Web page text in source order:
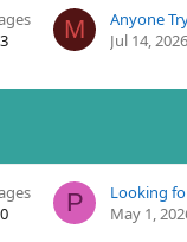
M
Anyone
Jul 14, 2026
P
May 1,